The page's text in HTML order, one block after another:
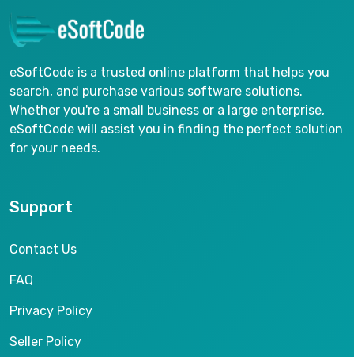
eSoftCode is a trusted online platform that helps you
search, and purchase various software solutions.
Whether you're a small business or a large enterprise,
eSoftCode will assist you in finding the perfect solution
for your needs.
Support
Contact Us
FAQ
Privacy Policy
Seller Policy